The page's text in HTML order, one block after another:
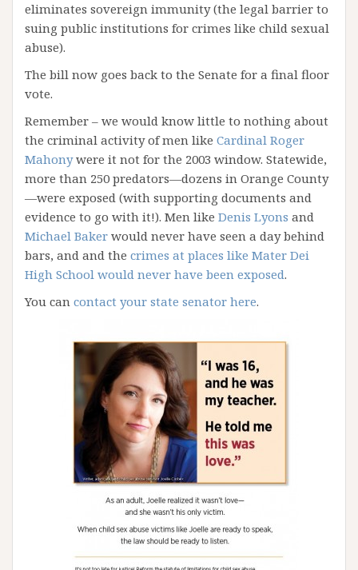
eliminates sovereign immunity (the legal barrier to
suing public institutions for crimes like child sexual
abuse).
The bill now goes back to the Senate for a final floor
vote.
Remember – we would know little to nothing about
the criminal activity of men like Cardinal Roger
Mahonywere it not for the 2003 window. Statewide,
more than 250 predators—dozens in Orange County
—were exposed (with supporting documents and
evidence to go with it!). Men like Denis Lyons and
Michael Baker would never have seen a day behind
bars, and and the crimes at places like Mater Dei
High School would never have been exposed.
You can contact your state senator here.